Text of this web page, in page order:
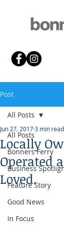
Post
All Posts
Bonners Ferry
Business
Feature Story
Good News
In Focus
All Posts
Locally
Operated
Loved.
Jun 27, 20173 min read